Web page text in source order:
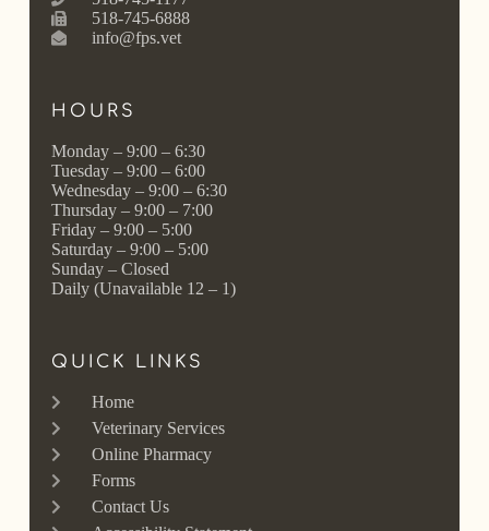
518-745-6888
info@fps.vet
HOURS
Monday – 9:00 – 6:30
Tuesday – 9:00 – 6:00
Wednesday – 9:00 – 6:30
Thursday – 9:00 – 7:00
Friday – 9:00 – 5:00
Saturday – 9:00 – 5:00
Sunday – Closed
Daily (Unavailable 12 – 1)
QUICK LINKS
Home
Veterinary Services
Online Pharmacy
Forms
Contact Us